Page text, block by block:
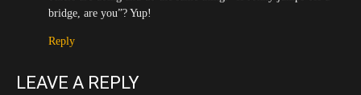
bridge, are you”? Yup!
Reply
LEAVE A REPLY